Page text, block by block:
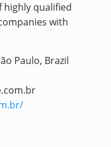
highly qualified
with
Paulo, Brazil